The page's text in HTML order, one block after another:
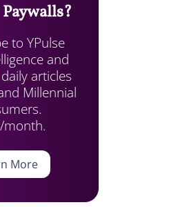
to YPulse
and
articles
Millennial
More